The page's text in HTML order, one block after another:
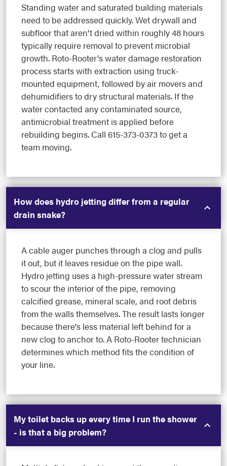
Standing water and saturated building materials
need to be addressed quickly. Wet drywall and
subfloor that aren't dried within roughly 48 hours
typically require removal to prevent microbial
growth. Roto-Rooter's water damage restoration
process starts with extraction using truck-
mounted equipment, followed by air movers and
dehumidifiers to dry structural materials. If the
water contacted any contaminated source,
antimicrobial treatment is applied before
rebuilding begins. Call 615-373-0373 to get a
team moving.
How does hydro jetting differ from a regular
drain snake?
A cable auger punches through a clog and pulls
it out, but it leaves residue on the pipe wall.
Hydro jetting uses a high-pressure water stream
to scour the interior of the pipe, removing
calcified grease, mineral scale, and root debris
from the walls themselves. The result lasts longer
because there's less material left behind for a
new clog to anchor to. A Roto-Rooter technician
determines which method fits the condition of
your line.
My toilet backs up every time I run the shower
- is that a big problem?